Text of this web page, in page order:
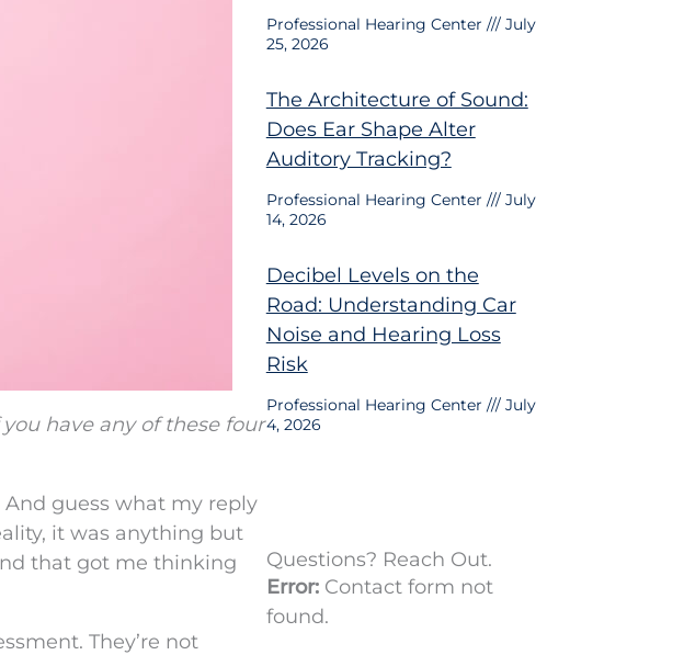
have any of these four
guess what my reply
it was anything but
that got me thinking
They’re not
Professional Hearing Center
July
25, 2026
The Architecture of Sound:
Does Ear Shape Alter
Auditory Tracking?
Professional Hearing Center
July
14, 2026
Decibel Levels on the
Road: Understanding Car
Noise and Hearing Loss
Risk
Professional Hearing Center
July
4, 2026
Questions? Reach Out.
Error:Contact form not
found.